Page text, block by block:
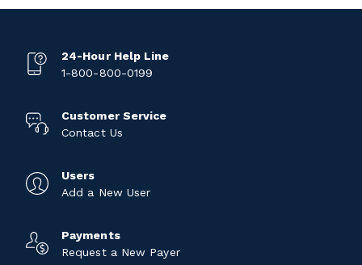
24-Hour Help Line
1-800-800-0199
Customer Service
Contact Us
Users
Add a New User
Payments
Request a New Payer